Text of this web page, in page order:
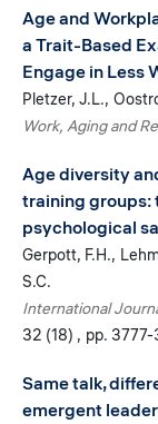
Age and
a Trait-Based
Engage in Less
Pletzer, J.L.
Work, Aging and
Age diversity
training groups:
psychological
Gerpott, F.H.
S.C.
International
32 (18)
pp.
Same talk,
emergent